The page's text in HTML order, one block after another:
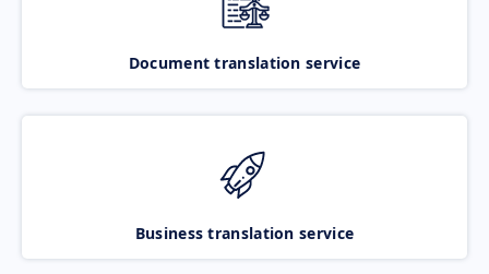
Document translation service
Business translation service